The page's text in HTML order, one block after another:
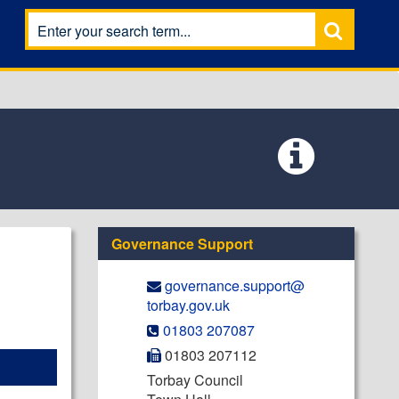
Governance Support
governance.support@​
torbay.gov.uk
01803 207087
01803 207112
Torbay Council